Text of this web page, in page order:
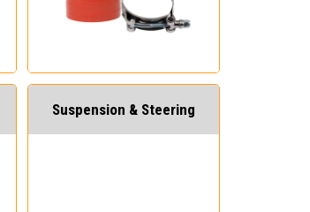
Suspension & Steering